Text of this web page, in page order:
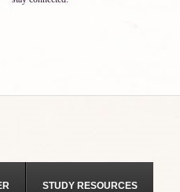
STUDY RESOURCES